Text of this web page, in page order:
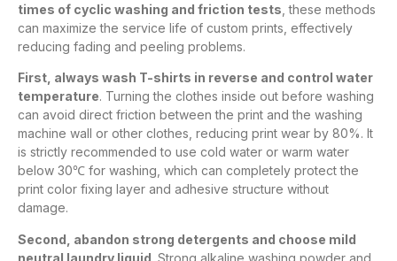
times of cyclic washing and friction tests , these methods
can maximize the service life of custom prints, effectively
reducing fading and peeling problems.
First, always wash T-shirts in reverse and control water
temperature. Turning the clothes inside out before washing
can avoid direct friction between the print and the washing
machine wall or other clothes, reducing print wear by 80%. It
is strictly recommended to use cold water or warm water
below 30℃ for washing, which can completely protect the
print color fixing layer and adhesive structure without
damage.
Second, abandon strong detergents and choose mild
neutral laundry liquid . Strong alkaline washing powder and